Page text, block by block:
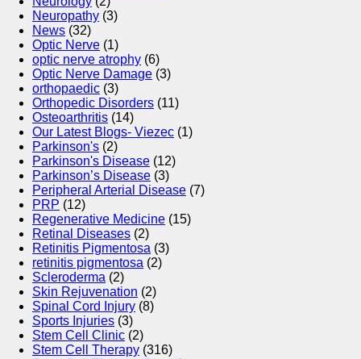
Neuropathy (3)
News (32)
Optic Nerve (1)
optic nerve atrophy (6)
Optic Nerve Damage (3)
orthopaedic (3)
Orthopedic Disorders (11)
Osteoarthritis (14)
Our Latest Blogs- Viezec (1)
Parkinson's (2)
Parkinson's Disease (12)
Parkinson’s Disease (3)
Peripheral Arterial Disease (7)
PRP (12)
Regenerative Medicine (15)
Retinal Diseases (2)
Retinitis Pigmentosa (3)
retinitis pigmentosa (2)
Scleroderma (2)
Skin Rejuvenation (2)
Spinal Cord Injury (8)
Sports Injuries (3)
Stem Cell Clinic (2)
Stem Cell Therapy (316)